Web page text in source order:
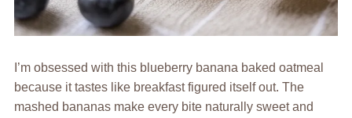
I’m obsessed with this blueberry banana baked oatmeal
because it tastes like breakfast figured itself out. The
mashed bananas make every bite naturally sweet and